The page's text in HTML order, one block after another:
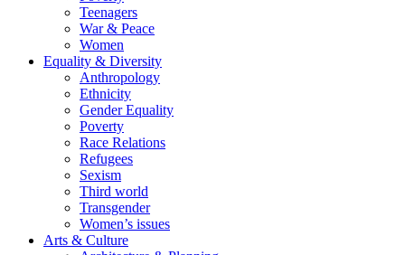
Teenagers
War & Peace
Women
Equality & Diversity
Anthropology
Ethnicity
Gender Equality
Poverty
Race Relations
Refugees
Sexism
Third world
Transgender
Women’s issues
Arts & Culture